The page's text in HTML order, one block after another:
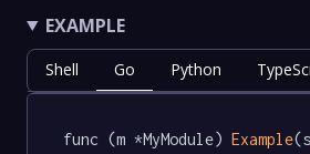
EXAMPLE
Shell Go Python
func (m *MyModule) Example